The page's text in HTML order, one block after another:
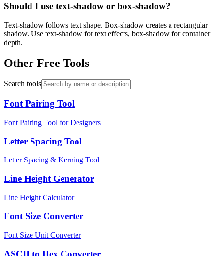
Should I use text-shadow or box-shadow?
Text-shadow follows text shape. Box-shadow creates a rectangular
shadow. Use text-shadow for text effects, box-shadow for container
depth.
Other Free Tools
Search tools
Font Pairing Tool
Font Pairing Tool for Designers
Letter Spacing Tool
Letter Spacing & Kerning Tool
Line Height Generator
Line Height Calculator
Font Size Converter
Font Size Unit Converter
ASCII to Hex Converter